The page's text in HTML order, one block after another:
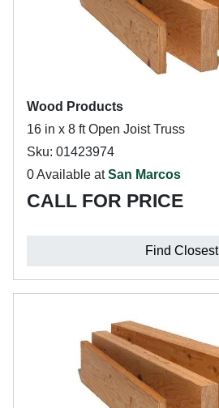
Wood Products
16 in x 8 ft Open Joist Truss
Sku: 01423974
0 Available atSan Marcos
CALL FOR PRICE
Find Closest